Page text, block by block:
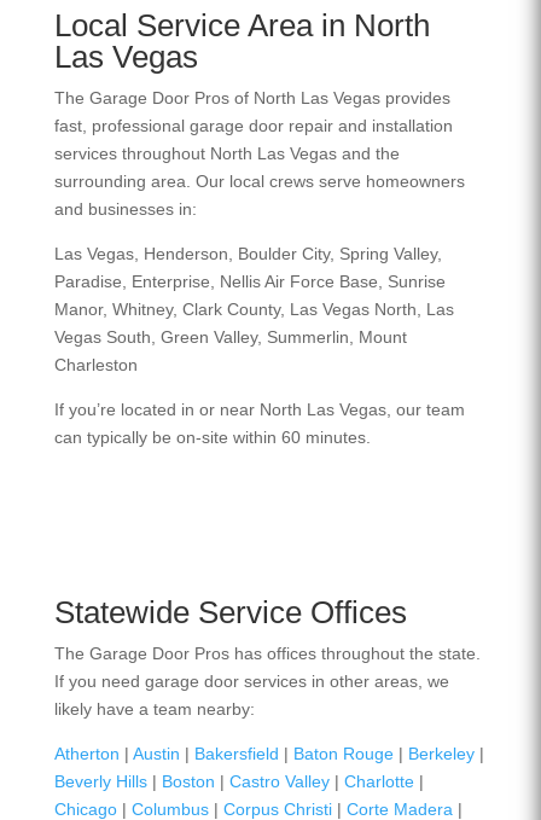
Local Service Area in North
Las Vegas
The Garage Door Pros of North Las Vegas provides
fast, professional garage door repair and installation
services throughout North Las Vegas and the
surrounding area. Our local crews serve homeowners
and businesses in:
Las Vegas, Henderson, Boulder City, Spring Valley,
Paradise, Enterprise, Nellis Air Force Base, Sunrise
Manor, Whitney, Clark County, Las Vegas North, Las
Vegas South, Green Valley, Summerlin, Mount
Charleston
If you’re located in or near North Las Vegas, our team
can typically be on-site within 60 minutes.
Statewide Service Offices
The Garage Door Pros has offices throughout the state.
If you need garage door services in other areas, we
likely have a team nearby:
Atherton | Austin | Bakersfield | Baton Rouge| Berkeley|
Beverly Hills| Boston | Castro Valley| Charlotte|
Chicago| Columbus| Corpus Christi| Corte Madera |